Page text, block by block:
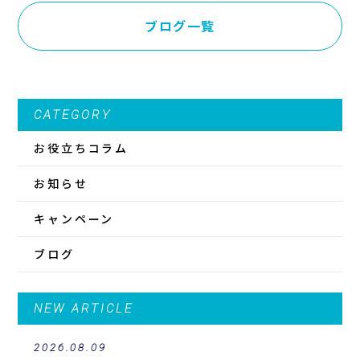
ブログ一覧
CATEGORY
お役立ちコラム
お知らせ
キャンペーン
ブログ
NEW ARTICLE
2026.08.09